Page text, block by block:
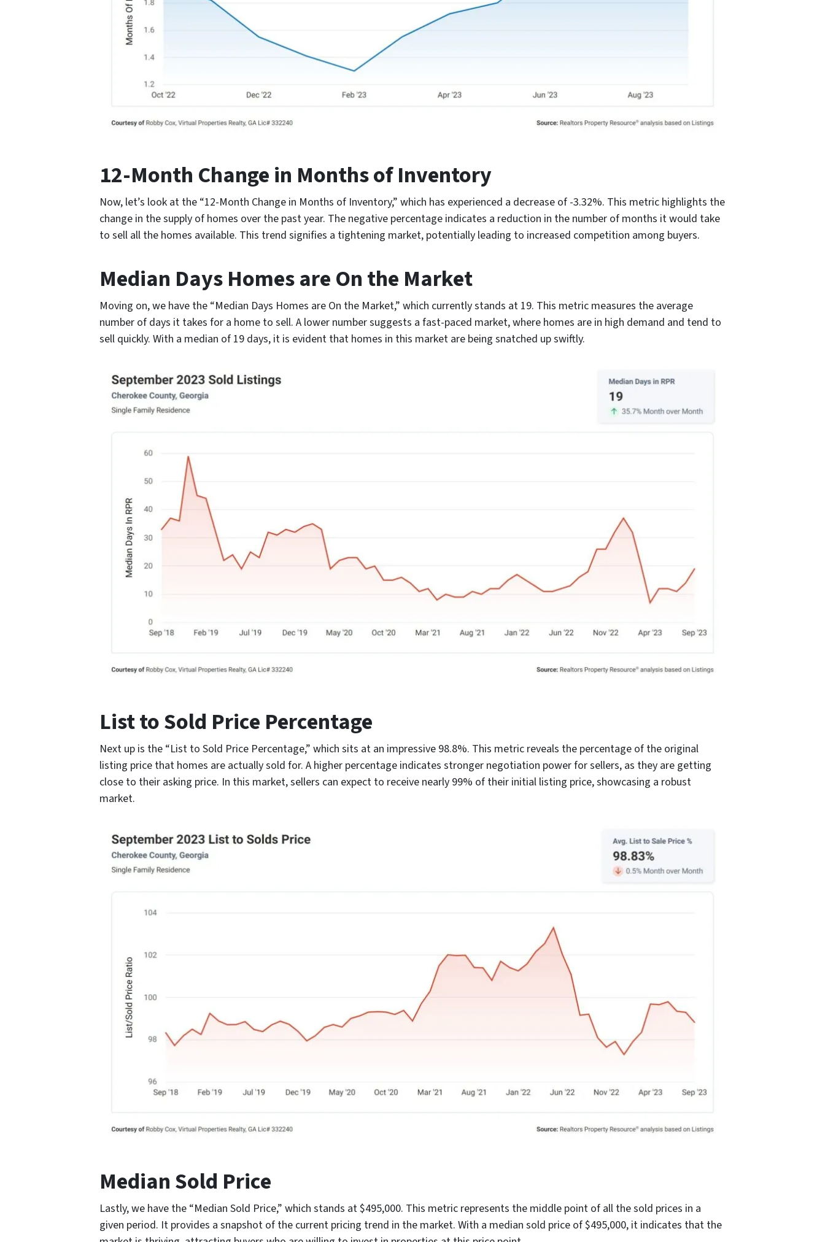
12-Month Change in Months of Inventory
Now, let’s look at the “12-Month Change in Months of Inventory,” which has experienced a decrease of -3.32%. This metric highlights the
change in the supply of homes over the past year. The negative percentage indicates a reduction in the number of months it would take
to sell all the homes available. This trend signifies a tightening market, potentially leading to increased competition among buyers.
Median Days Homes are On the Market
Moving on, we have the “Median Days Homes are On the Market,” which currently stands at 19. This metric measures the average
number of days it takes for a home to sell. A lower number suggests a fast-paced market, where homes are in high demand and tend to
sell quickly. With a median of 19 days, it is evident that homes in this market are being snatched up swiftly.
List to Sold Price Percentage
Next up is the “List to Sold Price Percentage,” which sits at an impressive 98.8%. This metric reveals the percentage of the original
listing price that homes are actually sold for. A higher percentage indicates stronger negotiation power for sellers, as they are getting
close to their asking price. In this market, sellers can expect to receive nearly 99% of their initial listing price, showcasing a robust
market.
Median Sold Price
Lastly, we have the “Median Sold Price,” which stands at $495,000. This metric represents the middle point of all the sold prices in a
given period. It provides a snapshot of the current pricing trend in the market. With a median sold price of $495,000, it indicates that the